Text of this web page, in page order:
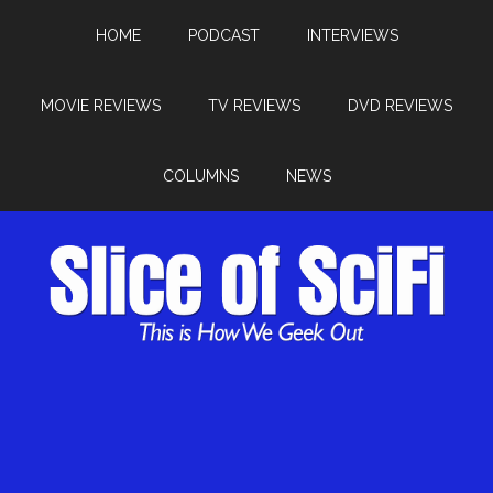
HOME PODCAST INTERVIEWS
MOVIE REVIEWS TV REVIEWS DVD REVIEWS
COLUMNS NEWS